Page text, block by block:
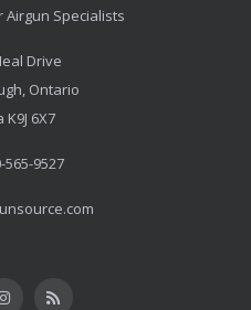
Airgun Specialists
Drive
Ontario
6X7
565-9527